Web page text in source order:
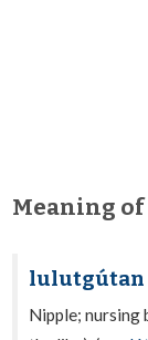
Meaning
lulutgútan
Nipple; nursing